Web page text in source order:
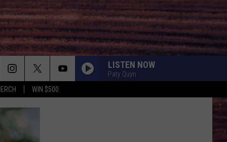
WIN $500
LISTEN NOW
Paty Quyn